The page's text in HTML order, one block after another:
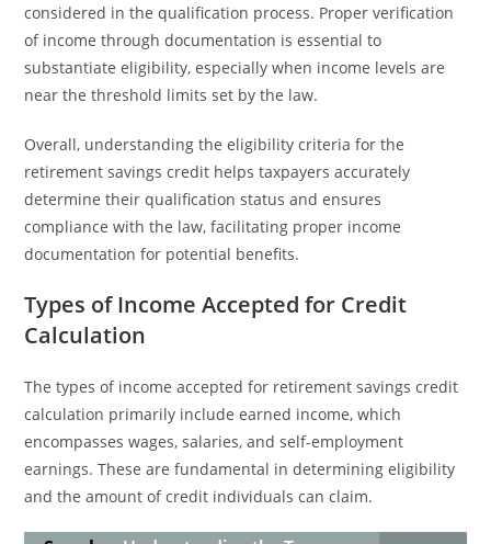
considered in the qualification process. Proper verification
of income through documentation is essential to
substantiate eligibility, especially when income levels are
near the threshold limits set by the law.
Overall, understanding the eligibility criteria for the
retirement savings credit helps taxpayers accurately
determine their qualification status and ensures
compliance with the law, facilitating proper income
documentation for potential benefits.
Types of Income Accepted for Credit
Calculation
The types of income accepted for retirement savings credit
calculation primarily include earned income, which
encompasses wages, salaries, and self-employment
earnings. These are fundamental in determining eligibility
and the amount of credit individuals can claim.